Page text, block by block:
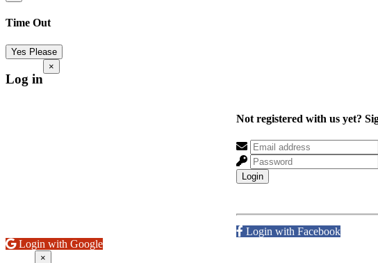
Time Out
Yes Please
Log in
×
Not registered with us yet?
Login
Login with Facebook
Login with Google
×